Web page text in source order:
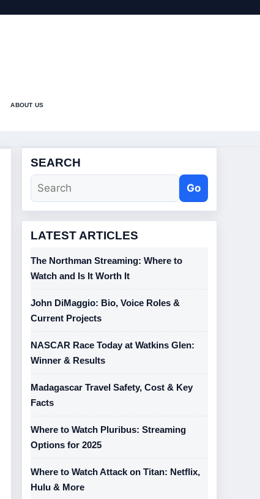
ABOUT US
SEARCH
Go
LATEST ARTICLES
The Northman Streaming: Where to
Watch and Is It Worth It
John DiMaggio: Bio, Voice Roles &
Current Projects
NASCAR Race Today at Watkins Glen:
Winner & Results
Madagascar Travel Safety, Cost & Key
Facts
Where to Watch Pluribus: Streaming
Options for 2025
Where to Watch Attack on Titan: Netflix,
Hulu & More